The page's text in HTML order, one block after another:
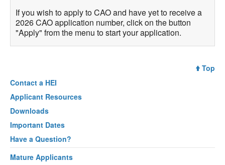
If you wish to apply to CAO and have yet to receive a
2026 CAO application number, click on the button
"Apply" from the menu to start your application.
Top
Contact a HEI
Applicant Resources
Downloads
Important Dates
Have a Question?
Mature Applicants